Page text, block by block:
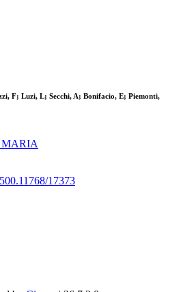
F; Luzi, L; Secchi, A; Bonifacio, E; Piemonti,
17373